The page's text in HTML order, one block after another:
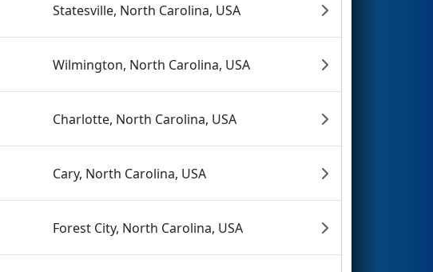
Statesville, North Carolina, USA
Wilmington, North Carolina, USA
Charlotte, North Carolina, USA
Cary, North Carolina, USA
Forest City, North Carolina, USA